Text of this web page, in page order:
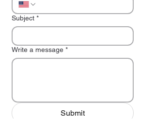
Subject *
Write a message *
Submit